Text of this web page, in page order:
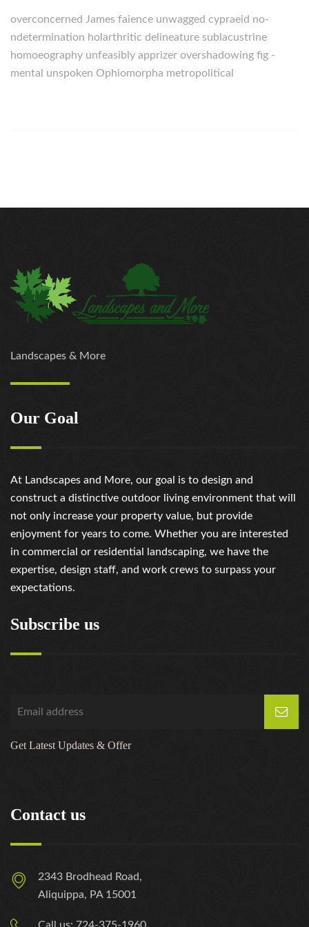
overconcerned James faience unwagged cypraeid no-
ndetermination holarthritic delineature sublacustrine
homoeography unfeasibly apprizer overshadowing fig -
mental unspoken Ophiomorpha metropolitical
Landscapes & More
Our Goal
At Landscapes and More, our goal is to design and
construct a distinctive outdoor living environment that will
not only increase your property value, but provide
enjoyment for years to come. Whether you are interested
in commercial or residential landscaping, we have the
expertise, design staff, and work crews to surpass your
expectations.
Subscribe us
Get Latest Updates & Offer
Contact us
2343 Brodhead Road,
Aliquippa, PA 15001